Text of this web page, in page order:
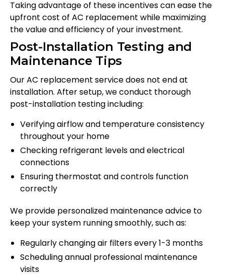
Taking advantage of these incentives can ease the
upfront cost of AC replacement while maximizing
the value and efficiency of your investment.
Post-Installation Testing and
Maintenance Tips
Our AC replacement service does not end at
installation. After setup, we conduct thorough
post-installation testing including:
Verifying airflow and temperature consistency
throughout your home
Checking refrigerant levels and electrical
connections
Ensuring thermostat and controls function
correctly
We provide personalized maintenance advice to
keep your system running smoothly, such as:
Regularly changing air filters every 1-3 months
Scheduling annual professional maintenance
visits